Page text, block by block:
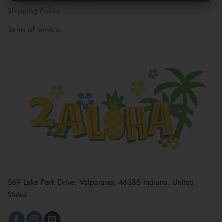
Shipping Policy
Terms of service
569 Lake Park Drive, Valparaiso, 46385 Indiana, United
States